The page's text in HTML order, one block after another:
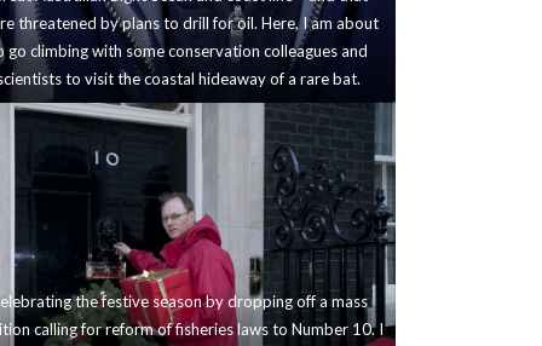
threatened by plans to drill for oil. Here, I am about
go climbing with some conservation colleagues and
to visit the coastal hideaway of a rare bat.
the festive season by dropping off a mass
calling for reform of fisheries laws to Number 10. I